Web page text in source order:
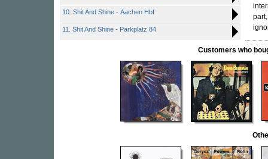
10. Shit And Shine - Aachen Hbf
11. Shit And Shine - Parkplatz 84
Customers who